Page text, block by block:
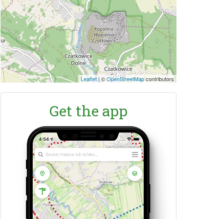
Leaflet | ©OpenStreetMapcontributors
Get the app